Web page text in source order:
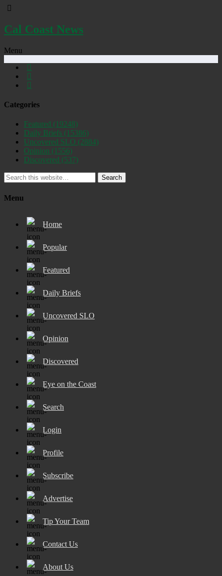
Cal Coast News
Menu
Categories
Featured (19248)
Daily Briefs (15386)
Uncovered SLO (2884)
Opinion (1556)
Discovered (537)
Search
Menu
Home
Popular
Featured
Daily Briefs
Uncovered SLO
Opinion
Discovered
Eye on the Coast
Search
Login
Profile
Subscribe
Advertise
Tip Your Team
Contact Us
About Us